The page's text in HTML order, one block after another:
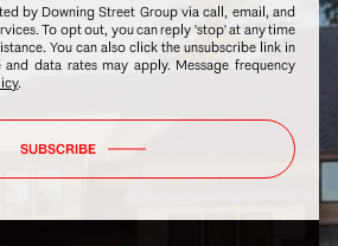
by Downing Street Group via call, email, and
To opt out, you can reply 'stop' at any time
You can also click the unsubscribe link in
and data rates may apply. Message frequency
.
SUBSCRIBE